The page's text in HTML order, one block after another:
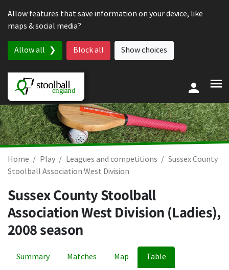
Allow features that save information on your device, like
maps & social media?
Allow all Block all Show choices
Home Play Leagues and competitions
Sussex County
Stoolball Association West Division
Sussex County Stoolball
Association West Division (Ladies),
2008 season
Summary Matches Map Table